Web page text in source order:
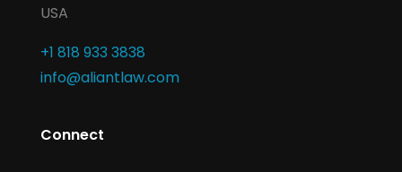
USA
+1 818 933 3838
info@aliantlaw.com
Connect